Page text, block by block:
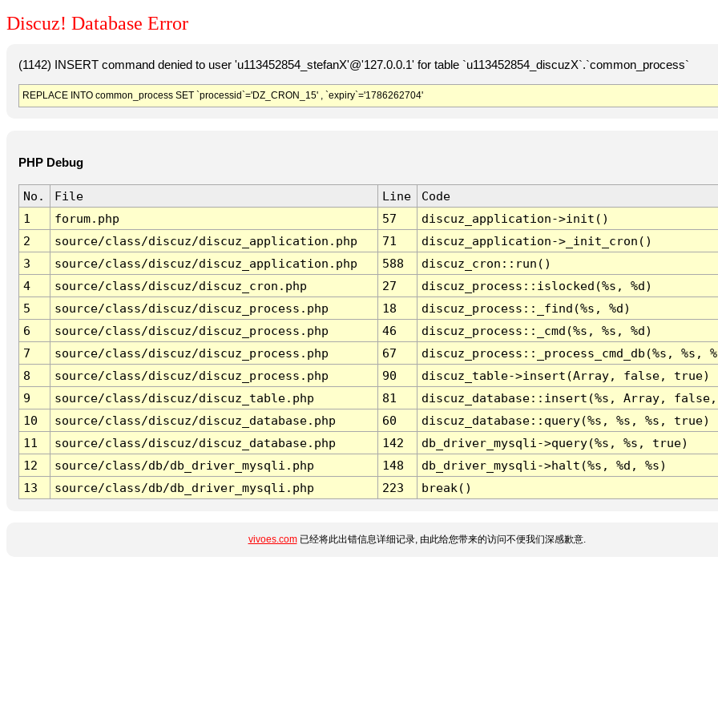
Discuz! Database Error
(1142) INSERT command denied to user 'u113452854_stefanX'@'127.0.0.1' for table `u113452854_discuzX`.`common_process`
REPLACE INTO common_process SET `processid`='DZ_CRON_15' , `expiry`='1786262704'
PHP Debug
No. File Line
Code
1
forum.php 57
discuz_application->init()
2
source/class/discuz/discuz_application.php 71
discuz_application->_init_cron()
3
source/class/discuz/discuz_application.php 588
discuz_cron::run()
4
source/class/discuz/discuz_cron.php 27
discuz_process::islocked(%s, %d)
5
source/class/discuz/discuz_process.php 18
discuz_process::_find(%s, %d)
6
source/class/discuz/discuz_process.php 46
discuz_process::_cmd(%s, %s, %d)
7
source/class/discuz/discuz_process.php 67
discuz_process::_process_cmd_db(%s, %s,
8
source/class/discuz/discuz_process.php 90
discuz_table->insert(Array, false, true)
9
source/class/discuz/discuz_table.php 81
discuz_database::insert(%s, Array,
10
source/class/discuz/discuz_database.php 60
discuz_database::query(%s, %s, %s, true)
11
source/class/discuz/discuz_database.php 142
db_driver_mysqli->query(%s, %s, true)
12
source/class/db/db_driver_mysqli.php 148
db_driver_mysqli->halt(%s, %d, %s)
13
source/class/db/db_driver_mysqli.php 223 break()
vivoes.com已经将此出错信息详细记录, 由此给您带来的访问不便我们深感歉意.